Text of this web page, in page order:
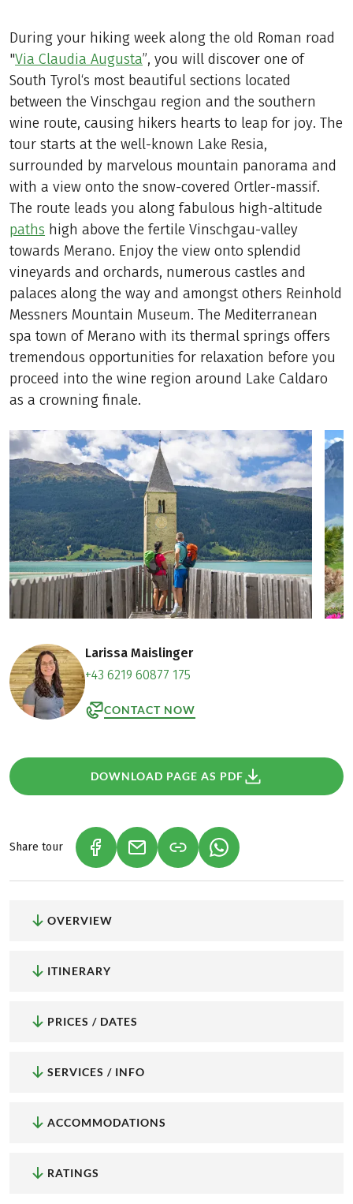
During your hiking week along the old Roman road
"Via Claudia Augusta”, you will discover one of
South Tyrol‘s most beautiful sections located
between the Vinschgau region and the southern
wine route, causing hikers hearts to leap for joy. The
tour starts at the well-known Lake Resia,
surrounded by marvelous mountain panorama and
with a view onto the snow-covered Ortler-massif.
The route leads you along fabulous high-altitude
paths high above the fertile Vinschgau-valley
towards Merano. Enjoy the view onto splendid
vineyards and orchards, numerous castles and
palaces along the way and amongst others Reinhold
Messners Mountain Museum. The Mediterranean
spa town of Merano with its thermal springs offers
tremendous opportunities for relaxation before you
proceed into the wine region around Lake Caldaro
as a crowning finale.
Larissa Maislinger
+43 6219 60877 175
CONTACT NOW
DOWNLOAD PAGE AS PDF
Share tour (LINK OPENS IN A NEW TAB)
(LINK OPENS IN A NEW TAB)
(LINK OPENS IN A
OVERVIEW
ITINERARY
PRICES / DATES
SERVICES / INFO
ACCOMMODATIONS
RATINGS